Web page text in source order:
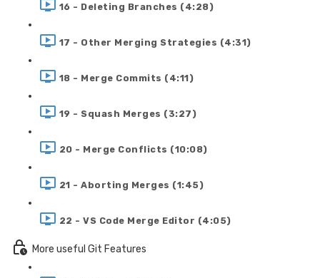
16 - Deleting Branches (4:28)
17 - Other Merging Strategies (4:31)
18 - Merge Commits (4:11)
19 - Squash Merges (3:27)
20 - Merge Conflicts (10:08)
21 - Aborting Merges (1:45)
22 - VS Code Merge Editor (4:05)
More useful Git Features